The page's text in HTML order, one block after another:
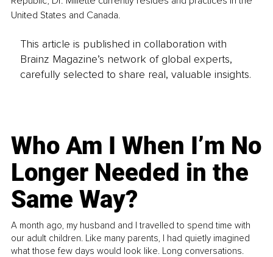
United States and Canada.
This article is published in collaboration with
Brainz Magazine’s network of global experts,
carefully selected to share real, valuable insights.
Who Am I When I’m No
Longer Needed in the
Same Way?
A month ago, my husband and I travelled to spend time with
our adult children. Like many parents, I had quietly imagined
what those few days would look like. Long conversations.